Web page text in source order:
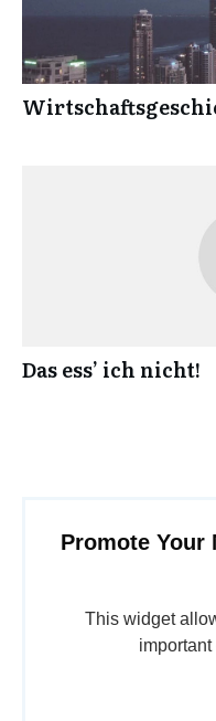
Das ess’ ich nicht!
Promote Your
This widget